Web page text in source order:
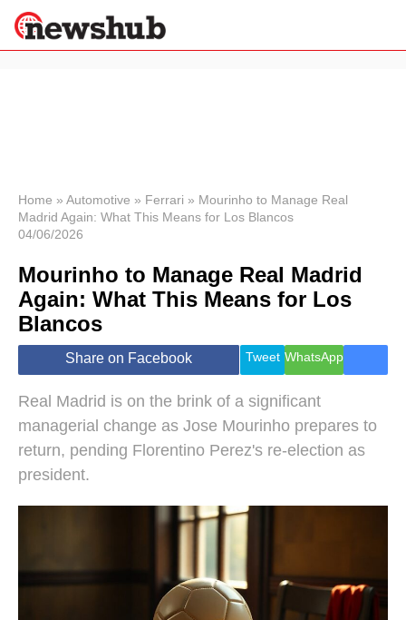
News
Economy
World
Lifestyle
Health &
Wellness
Travel
Home » Automotive » Ferrari » Mourinho to Manage Real
Madrid Again: What This Means for Los Blancos
04/06/2026
Mourinho to Manage Real Madrid
Again: What This Means for Los
Blancos
Share on Facebook Tweet WhatsApp
Real Madrid is on the brink of a significant
managerial change as Jose Mourinho prepares to
return, pending Florentino Perez's re-election as
president.